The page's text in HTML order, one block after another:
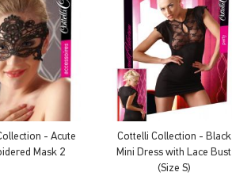
- Acute
Mask 2
Cottelli Collection - Black
Mini Dress with Lace Bust
(Size S)